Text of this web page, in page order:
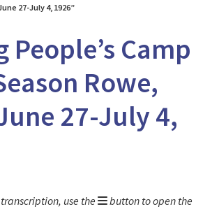
27-July 4, 1926”
People’s Camp
Rowe,
27-July 4,
use the
button to open the